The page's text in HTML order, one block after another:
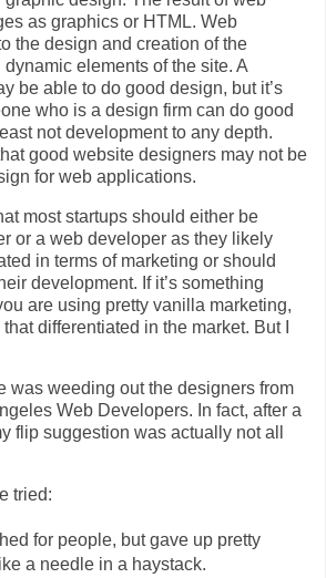
as graphics or HTML. Web
the design and creation of the
elements of the site. A
be able to do good design, but it’s
who is a design firm can do good
not development to any depth.
good website designers may not be
for web applications.
most startups should either be
or a web developer as they likely
in terms of marketing or should
development. If it’s something
are using pretty vanilla marketing,
differentiated in the market. But I
was weeding out the designers from
Web Developers. In fact, after a
flip suggestion was actually not all
tried:
for people, but gave up pretty
a needle in a haystack.